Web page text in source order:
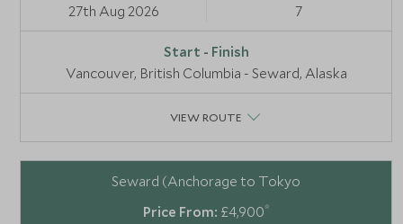
27th Aug 2026 7
Vancouver, British Columbia - Seward, Alaska
VIEW ROUTE
Seward (Anchorage to Tokyo
£4,900*